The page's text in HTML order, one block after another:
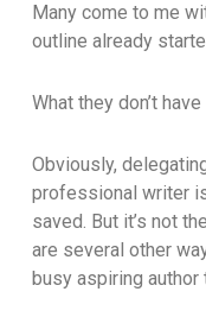
Many come to me
outline already
What they don’t
Obviously,
professional writer
saved. But it’s not
are several other
busy aspiring author